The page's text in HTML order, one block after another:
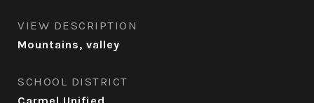
VIEW DESCRIPTION
Mountains, valley
SCHOOL DISTRICT